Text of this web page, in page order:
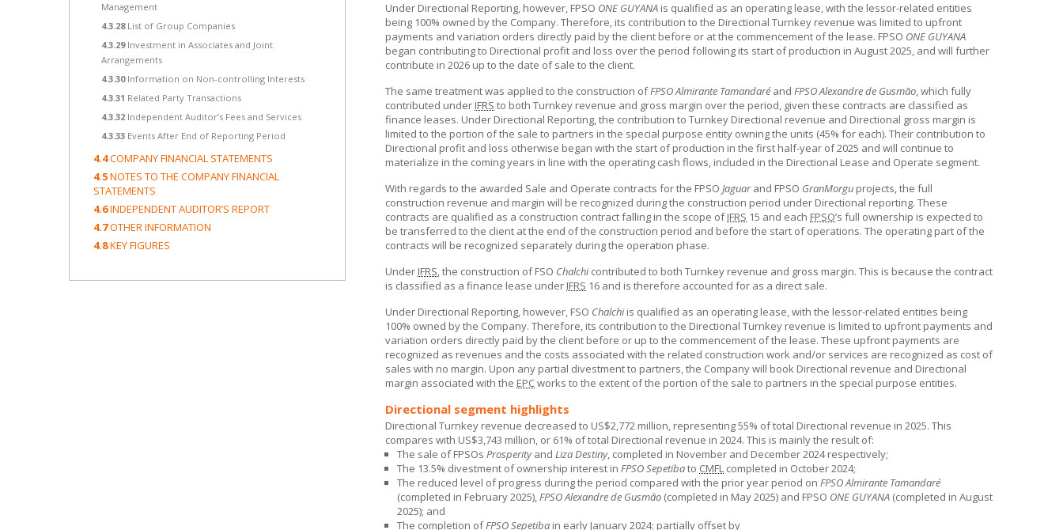
Management
4.3.28 List of Group Companies
4.3.29 Investment in Associates and Joint
Arrangements
4.3.30 Information on Non-controlling Interests
4.3.31 Related Party Transactions
4.3.32 Independent Auditor’s Fees and Services
4.3.33 Events After End of Reporting Period
4.4COMPANY FINANCIAL STATEMENTS
4.5NOTES TO THE COMPANY FINANCIAL
STATEMENTS
4.6INDEPENDENT AUDITOR’S REPORT
4.7OTHER INFORMATION
4.8KEY FIGURES
Under Directional Reporting, however, FPSO ONE GUYANA is qualified as an operating lease, with the lessor-related entities
being 100% owned by the Company. Therefore, its contribution to the Directional Turnkey revenue was limited to upfront
payments and variation orders directly paid by the client before or at the commencement of the lease. FPSO ONE GUYANA
began contributing to Directional profit and loss over the period following its start of production in August 2025, and will further
contribute in 2026 up to the date of sale to the client.
The same treatment was applied to the construction ofFPSO Almirante Tamandaré and FPSO Alexandre de Gusmão, which fully
contributed under IFRS to both Turnkey revenue and gross margin over the period, given these contracts are classified as
finance leases. Under Directional Reporting, the contribution to Turnkey Directional revenue and Directional gross margin is
limited to the portion of the sale to partners in the special purpose entity owning the units (45% for each). Their contribution to
Directional profit and loss otherwise began with the start of production in the first half-year of 2025 and will continue to
materialize in the coming years in line with the operating cash flows, included in the Directional Lease and Operate segment.
With regards to the awarded Sale and Operate contracts for the FPSO Jaguarand FPSO GranMorgu projects, the full
construction revenue and margin will be recognized during the construction period under Directional reporting. These
contracts are qualified as a construction contract falling in the scope ofIFRS 15 and each FPSO’s full ownership is expected to
be transferred to the client at the end of the construction period and before the start of operations. The operating part of the
contracts will be recognized separately during the operation phase.
Under IFRS, the construction of FSO Chalchicontributed to both Turnkey revenue and gross margin. This is because the contract
is classified as a finance lease under IFRS 16 and is therefore accounted for as a direct sale.
Under Directional Reporting, however, FSO Chalchiis qualified as an operating lease, with the lessor-related entities being
100% owned by the Company. Therefore, its contribution to the Directional Turnkey revenue is limited to upfront payments and
variation orders directly paid by the client before or up to the commencement of the lease. These upfront payments are
recognized as revenues and the costs associated with the related construction work and/or services are recognized as cost of
sales with no margin. Upon any partial divestment to partners, the Company will book Directional revenue and Directional
margin associated with the EPCworks to the extent of the portion of the sale to partners in the special purpose entities.
Directional segment highlights
Directional Turnkey revenue decreased to US$2,772 million, representing 55% of total Directional revenue in 2025. This
compares with US$3,743 million, or 61% of total Directional revenue in 2024. This is mainly the result of:
The sale of FPSOs Prosperityand Liza Destiny, completed in November and December 2024 respectively;
The 13.5% divestment of ownership interest in FPSO Sepetibato CMFL completed in October 2024;
The reduced level of progress during the period compared with the prior year period on FPSO Almirante Tamandaré
(completed in February 2025),FPSO Alexandre de Gusmão (completed in May 2025) and FPSO ONE GUYANA (completed in August
2025); and
The completion ofFPSO Sepetiba in early January 2024; partially offset by